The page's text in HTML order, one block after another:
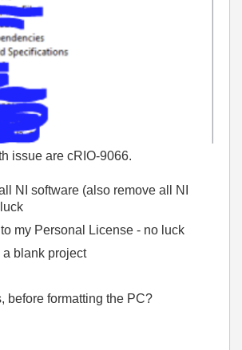
issue are cRIO-9066.
NI software (also remove all NI
my Personal License - no luck
a blank project
before formatting the PC?